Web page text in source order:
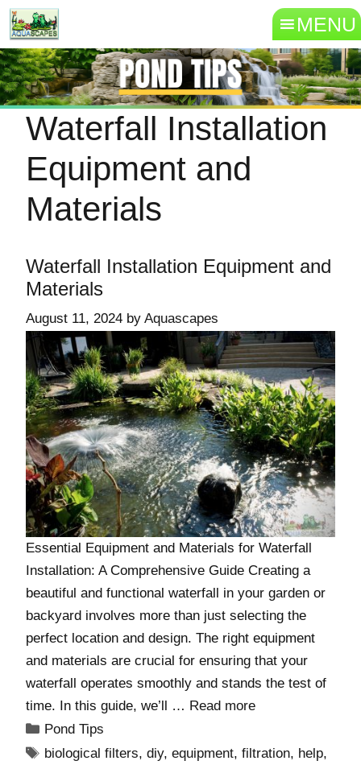
MENU
Waterfall Installation
Equipment and
Materials
Waterfall Installation Equipment and
Materials
August 11, 2024 by Aquascapes
Essential Equipment and Materials for Waterfall
Installation: A Comprehensive Guide Creating a
beautiful and functional waterfall in your garden or
backyard involves more than just selecting the
perfect location and design. The right equipment
and materials are crucial for ensuring that your
waterfall operates smoothly and stands the test of
time. In this guide, we’ll … Read more
Pond Tips
biological filters,diy,equipment,filtration, help,